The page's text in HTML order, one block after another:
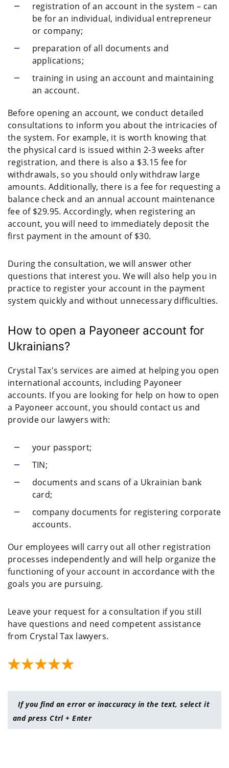
registration of an account in the system – can
be for an individual, individual entrepreneur
or company;
preparation of all documents and
applications;
training in using an account and maintaining
an account.
Before opening an account, we conduct detailed
consultations to inform you about the intricacies of
the system. For example, it is worth knowing that
the physical card is issued within 2-3 weeks after
registration, and there is also a $3.15 fee for
withdrawals, so you should only withdraw large
amounts. Additionally, there is a fee for requesting a
balance check and an annual account maintenance
fee of $29.95. Accordingly, when registering an
account, you will need to immediately deposit the
first payment in the amount of $30.
During the consultation, we will answer other
questions that interest you. We will also help you in
practice to register your account in the payment
system quickly and without unnecessary difficulties.
How to open a Payoneer account for
Ukrainians?
Crystal Tax's services are aimed at helping you open
international accounts, including Payoneer
accounts. If you are looking for help on how to open
a Payoneer account, you should contact us and
provide our lawyers with:
your passport;
TIN;
documents and scans of a Ukrainian bank
card;
company documents for registering corporate
accounts.
Our employees will carry out all other registration
processes independently and will help organize the
functioning of your account in accordance with the
goals you are pursuing.
Leave your request for a consultation if you still
have questions and need competent assistance
from Crystal Tax lawyers.
If you find an error or inaccuracy in the text, select it
and press Ctrl + Enter